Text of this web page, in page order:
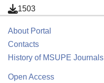
1503
About Portal
Contacts
History of MSUPE Journals
Open Access